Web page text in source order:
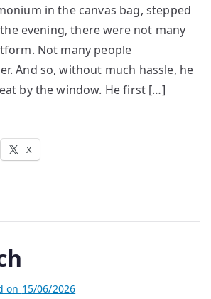
in the canvas bag, stepped
evening, there were not many
Not many people
And so, without much hassle, he
by the window. He first […]
X
on 15/06/2026